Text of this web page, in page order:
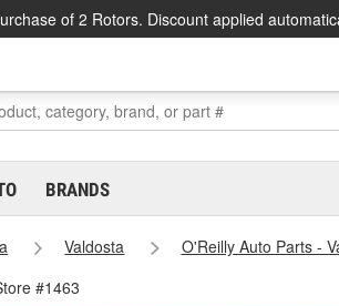
of 2 Rotors. Discount applied
BRANDS
Valdosta
O'Reilly Auto Parts -
#1463